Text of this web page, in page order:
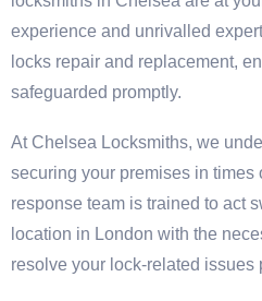
experience and unrivalled
locks repair and replacement,
safeguarded promptly.
At Chelsea Locksmiths, we
securing your premises in times
response team is trained to act
location in London with the
resolve your lock-related issues